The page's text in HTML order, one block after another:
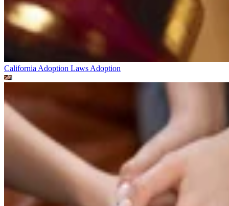
California Adoption Laws Adoption